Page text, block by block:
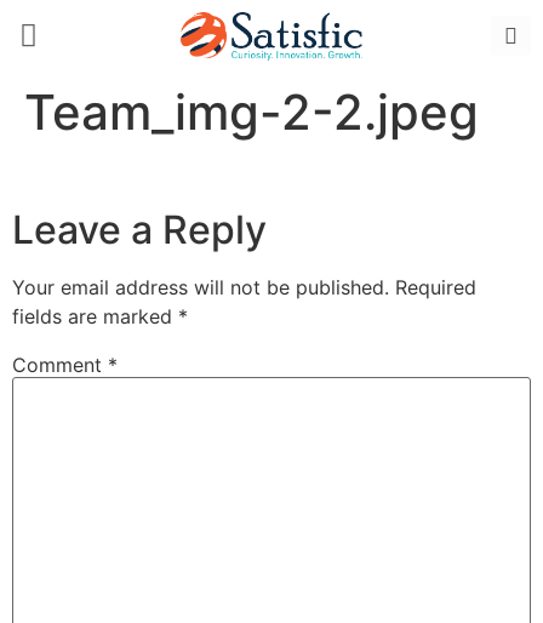
Team_img-2-2.jpeg
Leave a Reply
Your email address will not be published. Required
fields are marked *
Comment *